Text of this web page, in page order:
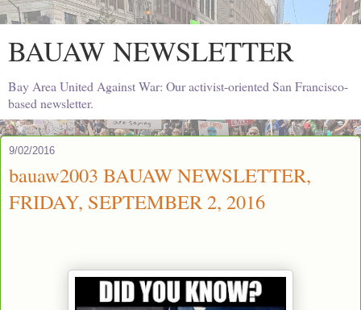
BAUAW NEWSLETTER
Bay Area United Against War: Our activist-oriented San Francisco-
based newsletter.
9/02/2016
bauaw2003 BAUAW NEWSLETTER,
FRIDAY, SEPTEMBER 2, 2016